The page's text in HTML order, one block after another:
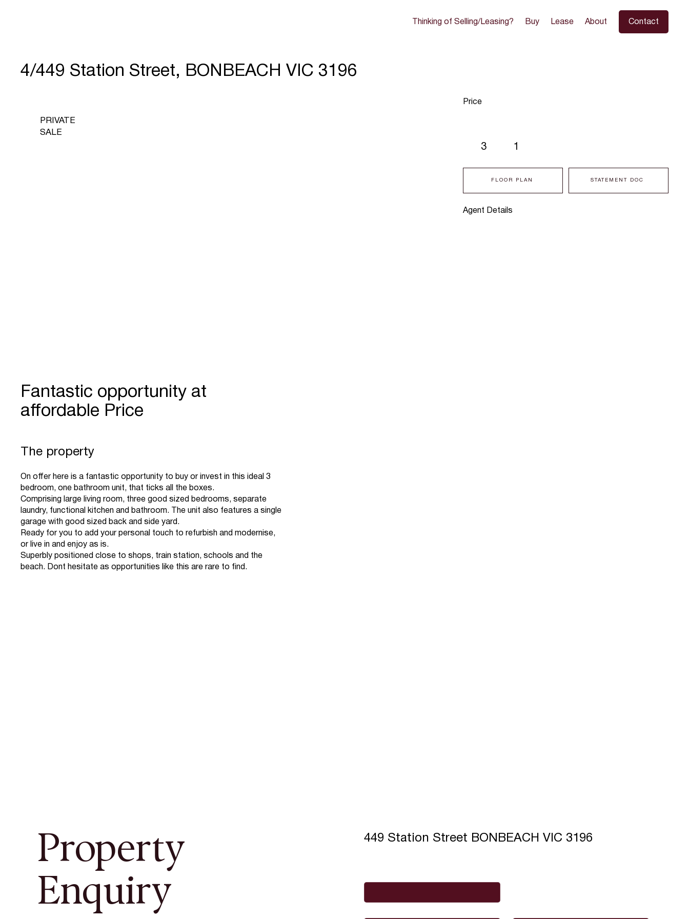
Thinking of Selling/Leasing? Buy Lease About Contact
4/449 Station Street, BONBEACH VIC 3196
Agent Details
3 1
FLOOR PLAN STATEMENT DOC
PRIVATE
SALE
Price
Fantastic opportunity at
affordable Price
The property
On offer here is a fantastic opportunity to buy or invest in this ideal 3
bedroom, one bathroom unit, that ticks all the boxes.
Comprising large living room, three good sized bedrooms, separate
laundry, functional kitchen and bathroom. The unit also features a single
garage with good sized back and side yard.
Ready for you to add your personal touch to refurbish and modernise,
or live in and enjoy as is.
Superbly positioned close to shops, train station, schools and the
beach. Dont hesitate as opportunities like this are rare to find.
Property
Enquiry
449 Station Street BONBEACH VIC 3196